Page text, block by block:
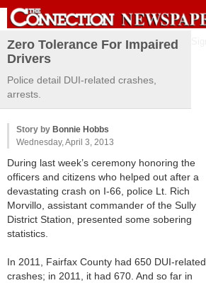
Zero Tolerance For Impaired
Drivers
Police detail DUI-related crashes,
arrests.
Story by Bonnie Hobbs
Wednesday, April 3, 2013
During last week’s ceremony honoring the
officers and citizens who helped out after a
devastating crash on I-66, police Lt. Rich
Morvillo, assistant commander of the Sully
District Station, presented some sobering
statistics.
In 2011, Fairfax County had 650 DUI-related
crashes; in 2011, it had 670. And so far in